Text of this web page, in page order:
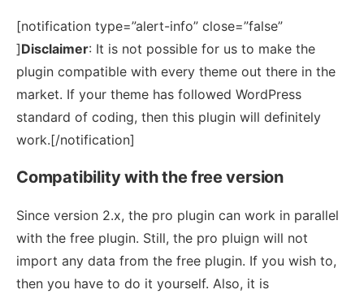
[notification type=”alert-info” close=”false”
]Disclaimer: It is not possible for us to make the
plugin compatible with every theme out there in the
market. If your theme has followed WordPress
standard of coding, then this plugin will definitely
work.[/notification]
Compatibility with the free version
Since version 2.x, the pro plugin can work in parallel
with the free plugin. Still, the pro pluign will not
import any data from the free plugin. If you wish to,
then you have to do it yourself. Also, it is